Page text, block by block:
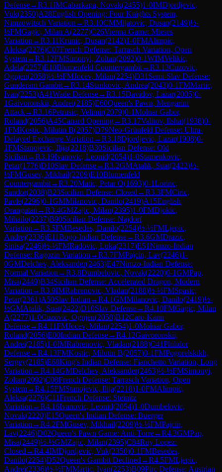
Defense→R3.1IMCabarkapa, Novak(2455)1-0IMDjordjevic,
Vuk(2350)A28English Opening: Four Knights System,
Nimzowitsch Variation →R3.10CMMijatovic, Dusan(2149)½-
½FMGagic, Milan A(2277)C26Vienna Game: Mieses
Variation →R3.11Krunic, Dusan(2142)1-0FMAlimpic,
Aleksa(2276)C07French Defense: Tarrasch Variation, Open
System→R3.12FMSimonyi, Zoltan(2092)0-1WIMVelikic,
Adela(2257)E10Blumenfeld Countergambit→R3.13Cuzovic,
Ognjen(2058)½-½FMJocev, Milan(2254)D31 Semi-Slav Defense:
Gunderam Gambit→R3.14Stankovic, Andrea(2043)0-1FMMartic,
Ivan(2253)A41Wade Defense→R3.15Davidov, Lazar(2005)0-
1Gaivoronskii, Andrei(2185)E60Queen's Pawn, Mengarini
Attack→R3.16Petrusic, Velimir(2079)0-1Molnar Gabor,
Roland(2056)A45Canard Opening→R3.17Valitov, Ilshat(1938)0-
1FMKostic, Milutin B(2057)D79Neo-Grünfeld Defense: Ultra-
Delayed Exchange Variation →R3.18Djordjevic, Lazar(1908)0-
1FMStanojevic, Ilija(2218)B30Sicilian Defense: Old
Sicilian →R3.19Ivanovic, Leonid(2054)1-0Stamenkovic,
Petar(1776)D10Slav Defense→R3.2GMAtalik, Suat(2422)½-
½FMGusev, Mikhail(2209)E10Blumenfeld
Countergambit→R3.20Matic, Petar O(1693)0-1Lorinc,
Sandor(2038)B23Sicilian Defense: Closed →R3.3FMCiric,
Pavle(2296)0-1GMMilanovic, Danilo(2419)A15English
Orangutan →R3.4GMZajic, Milan(2395)1-0FMDjokic,
Mihailo(2237)B90Sicilian Defense: Najdorf
Variation →R3.5FMBesedes, Danilo(2254)½-½FMLjepic,
Andrej(2336)E11Bogo-Indian Defense→R3.6GMDrazic,
Sinisa(2246)½-½FMRadovic, Luka(2317)E51Nimzo-Indian
Defense: Ragozin Variation →R3.7FMPajcin, Lav(2246)1-
0GMDelchev, Aleksander(2463)E47Nimzo-Indian Defense:
Normal Variation →R3.8Dumbelovic, Novak(2220)0-1GMPap,
Misa(2449)B34Sicilian Defense: Accelerated Dragon, Modern
Variation →R3.9IMRabrenovic, Vladan(2188)½-½FMSpasic,
Petar(2361)A50Slav Indian →R4.1GMMilanovic, Danilo(2419)½-
½GMAtalik, Suat(2422)D10Slav Defense→R4.10FMGagic, Milan
A(2277)1-0Cuzovic, Ognjen(2058)B12Caro-Kann
Defense→R4.11FMJocev, Milan(2254)1-0Molnar Gabor,
Roland(2056)E00Indian Defense→R4.12Gaivoronskii,
Andrei(2185)1-0IMRabrenovic, Vladan(2188)C41Philidor
Defense→R4.13FMKostic, Milutin B(2057)0-1FMPogorelskikh,
Sergey(2185)E68King's Indian Defense: Fianchetto Variation, Long
Variation →R4.14GMDelchev, Aleksander(2463)½-½FMSimonyi,
Zoltan(2092)C08French Defense: Tarrasch Variation, Open
System→R4.15FMStanojevic, Ilija(2218)1-0FMAlimpic,
Aleksa(2276)C11French Defense: Steinitz
Variation →R4.16Ivanovic, Leonid(2054)1-0Dumbelovic,
Novak(2220)E15Queen's Indian Defense: Buerger
Variation →R4.2FMGusev, Mikhail(2209)½-½FMPajcin,
Lav(2246)D02Queen's Pawn Game: Anti-Torre→R4.3GMPap,
Misa(2449)½-½GMZajic, Milan(2395)C84Ruy Lopez:
Closed →R4.4IMDjordjevic, Vuk(2350)0-1FMBesedes,
Danilo(2254)D52Queen's Gambit Declined →R4.5FMLjepic,
Andrej(2336)½-½FMMartic, Ivan(2253)B09Pirc Defense: Austrian